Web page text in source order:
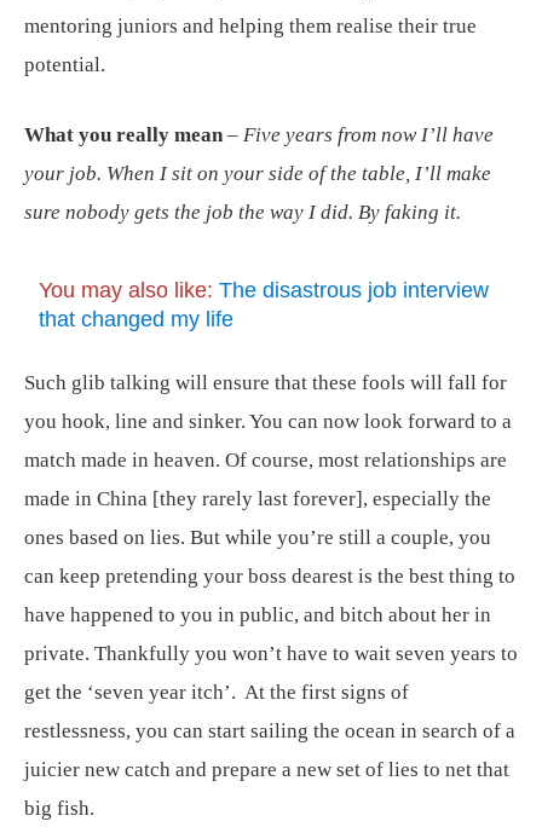
mentoring juniors and helping them realise their true
potential.
What you really mean – Five years from now I’ll have
your job. When I sit on your side of the table, I’ll make
sure nobody gets the job the way I did. By faking it.
You may also like: The disastrous job interview
that changed my life
Such glib talking will ensure that these fools will fall for
you hook, line and sinker. You can now look forward to a
match made in heaven. Of course, most relationships are
made in China [they rarely last forever], especially the
ones based on lies. But while you’re still a couple, you
can keep pretending your boss dearest is the best thing to
have happened to you in public, and bitch about her in
private. Thankfully you won’t have to wait seven years to
get the ‘seven year itch’. At the first signs of
restlessness, you can start sailing the ocean in search of a
juicier new catch and prepare a new set of lies to net that
big fish.